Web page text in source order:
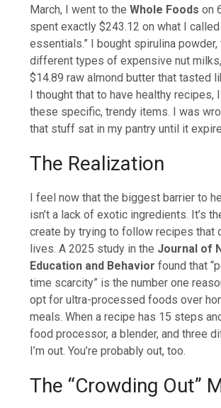
March, I went to theWhole Foods on
spent exactly $243.12 on what I called
essentials.” I bought spirulina powder,
different types of expensive nut
$14.89 raw almond butter that tasted
I thought that to have healthy recipes,
these specific, trendy items. I was
that stuff sat in my pantry until it
The Realization
I feel now that the biggest barrier to
isn’t a lack of exotic ingredients. It’s
create by trying to follow recipes that
lives. A 2025 study in the Journal of
Education and Behavior found that
time scarcity” is the number one
opt for ultra-processed foods over
meals. When a recipe has 15 steps
food processor, a blender, and three
I’m out. You’re probably out, too.
The “Crowding Out”